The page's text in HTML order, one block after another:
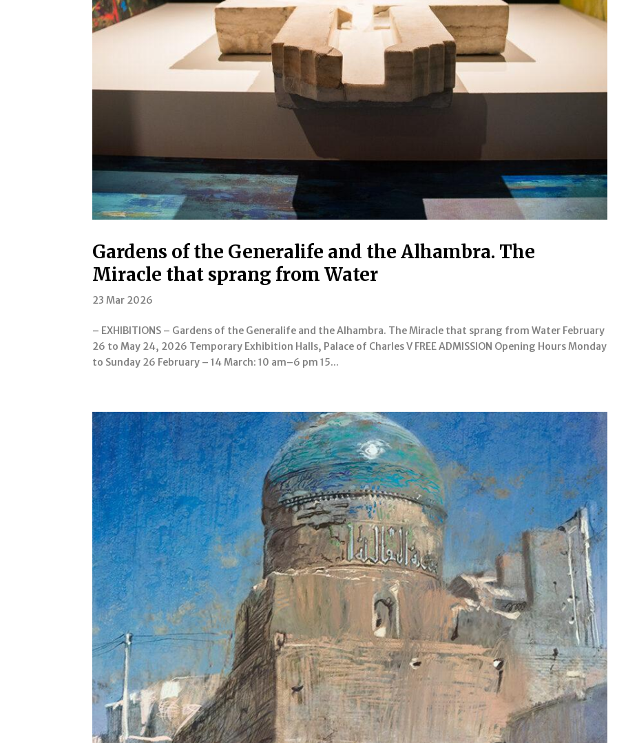
Gardens of the Generalife and the Alhambra. The
Miracle that sprang from Water
23 Mar 2026
– EXHIBITIONS – Gardens of the Generalife and the Alhambra. The Miracle that sprang from Water February
26 to May 24, 2026 Temporary Exhibition Halls, Palace of Charles V FREE ADMISSION Opening Hours Monday
to Sunday 26 February – 14 March: 10 am–6 pm 15...